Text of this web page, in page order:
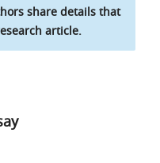
share details that
article.